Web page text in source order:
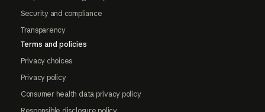
Security and compliance
Transparency
Terms and policies
Privacy choices
Privacy policy
Consumer health data privacy policy